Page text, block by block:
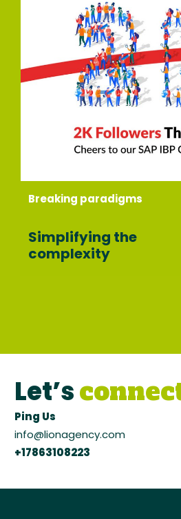
Breaking paradigms
Simplifying the
complexity
Let’s
Ping Us
info@lionagency.com
+17863108223